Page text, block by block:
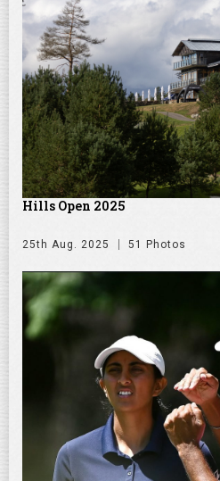
Hills Open 2025
25th Aug. 2025 51 Photos